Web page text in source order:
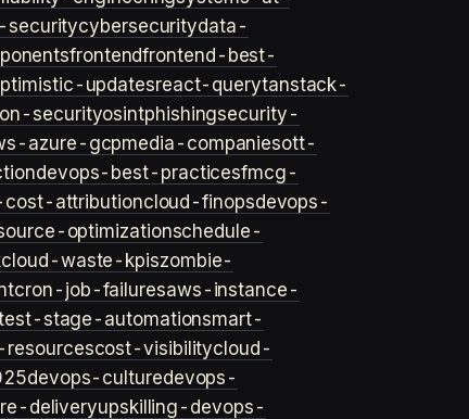
securitycybersecuritydata-
frontendfrontend-best-
updatesreact-querytanstack-
securityosintphishingsecurity-
azure-gcpmedia-companiesott-
devops-best-practicesfmcg-
cost-attributioncloud-finopsdevops-
optimizationschedule-
cloud-waste-kpiszombie-
cron-job-failuresaws-instance-
stage-automationsmart-
resourcescost-visibilitycloud-
devops-culturedevops-
deliveryupskilling-devops-